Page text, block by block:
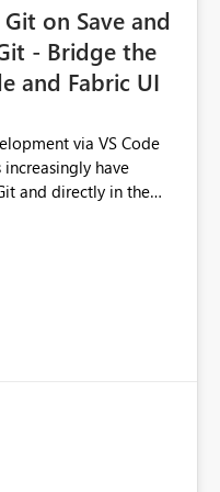
to open multiple
adoption of Fabric
on Save and
- Bridge the
and Fabric UI
via VS Code
have
and directly in the
silently drifts from Git
Git often forget to
unknowingly
reverse is equally
enabled, every
a timestamped,
Git changes